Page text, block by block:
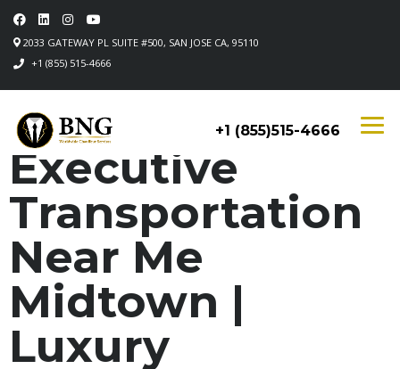
2033 GATEWAY PL SUITE #500, SAN JOSE CA, 95110
+1 (855) 515-4666
+1 (855)515-4666
Executive
Transportation
Near Me
Midtown |
Luxury